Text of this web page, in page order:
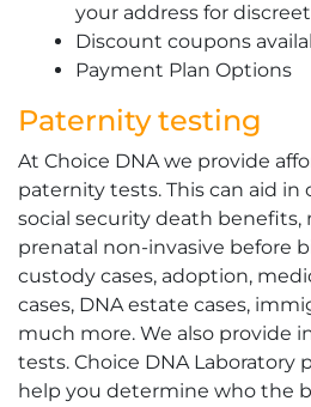
your address for
Discount coupons
Payment Plan Options
Paternity testing
At Choice DNA we provide
paternity tests. This can aid in
social security death benefits,
prenatal non-invasive before
custody cases, adoption,
cases, DNA estate cases,
much more. We also provide
tests. Choice DNA Laboratory
help you determine who the